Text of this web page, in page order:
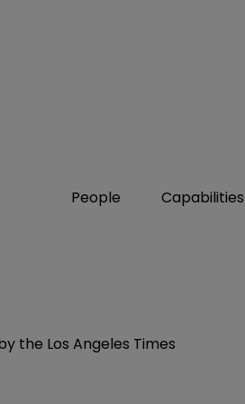
People Capabilities
the Los Angeles Times